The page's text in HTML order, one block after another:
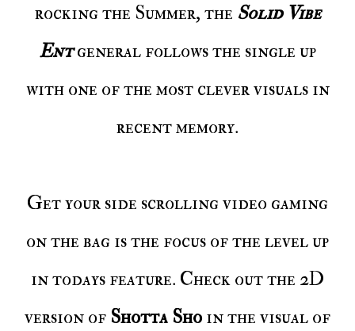
rocking the Summer, the Solid Vibe
Entgeneral follows the single up
with one of the most clever visuals in
recent memory.
Get your side scrolling video gaming
on the bag is the focus of the level up
in todays feature. Check out the 2D
version of Shotta Shoin the visual of